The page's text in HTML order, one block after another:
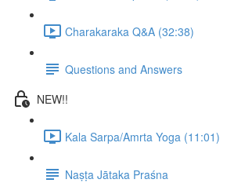
Charakaraka Q&A (32:38)
Questions and Answers
NEW!!
Kala Sarpa/Amrta Yoga (11:01)
Naṣṭa Jātaka Praśna